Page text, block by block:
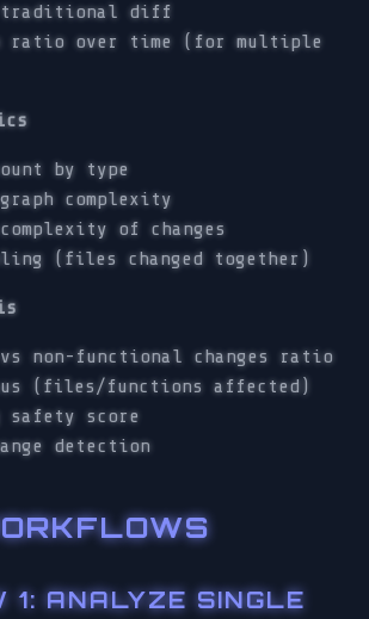
traditional diff
ratio over time (for multiple
by type
graph complexity
of changes
(files changed together)
non-functional changes ratio
(files/functions affected)
safety score
detection
1: ANALYZE SINGLE